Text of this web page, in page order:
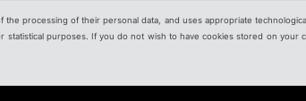
processing of their personal data, and uses appropriate
purposes. If you do not wish to have cookies stored on your